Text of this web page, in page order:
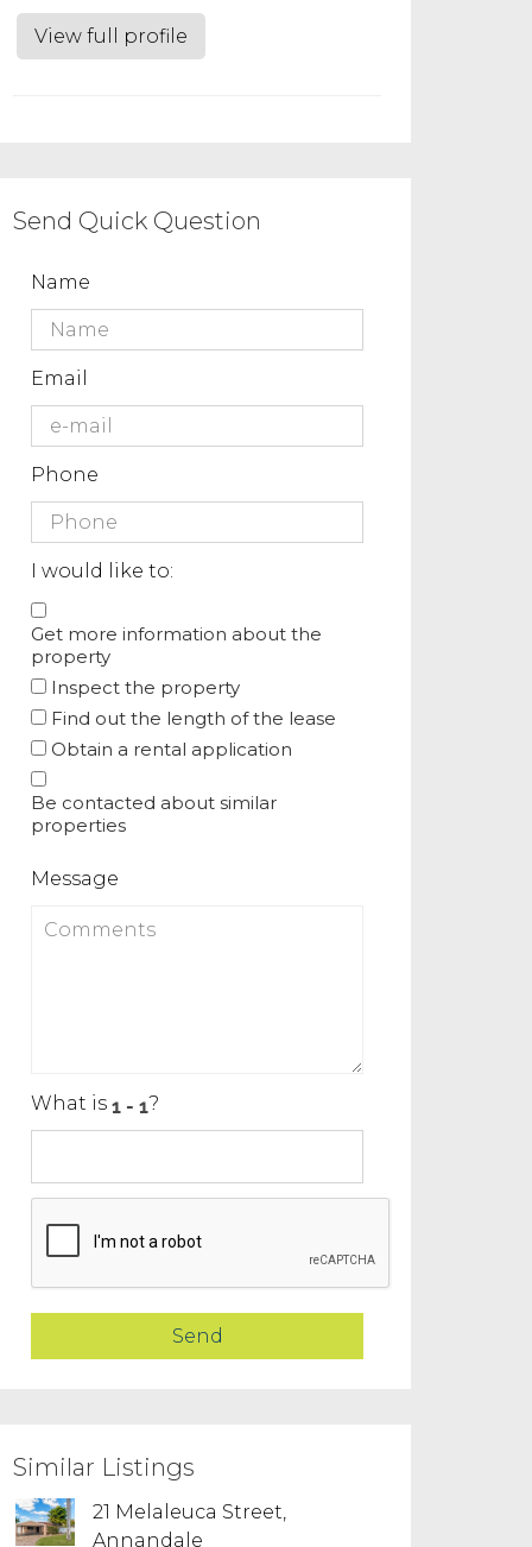
View full profile
Send Quick Question
Name
Email
Phone
I would like to:
Get more information about the
property
Inspect the property
Find out the length of the lease
Obtain a rental application
Be contacted about similar
properties
Message
What is ?
Similar Listings
21 Melaleuca Street,
Annandale